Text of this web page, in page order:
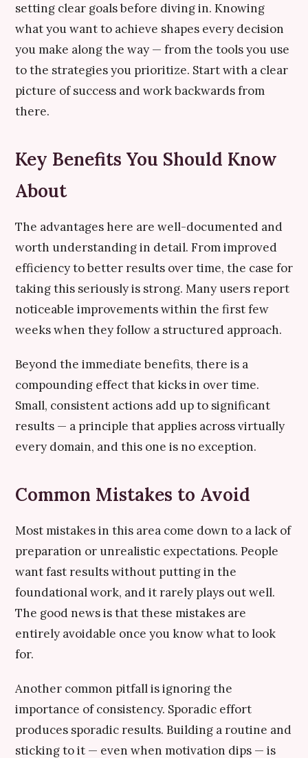
setting clear goals before diving in. Knowing
what you want to achieve shapes every decision
you make along the way — from the tools you use
to the strategies you prioritize. Start with a clear
picture of success and work backwards from
there.
Key Benefits You Should Know
About
The advantages here are well-documented and
worth understanding in detail. From improved
efficiency to better results over time, the case for
taking this seriously is strong. Many users report
noticeable improvements within the first few
weeks when they follow a structured approach.
Beyond the immediate benefits, there is a
compounding effect that kicks in over time.
Small, consistent actions add up to significant
results — a principle that applies across virtually
every domain, and this one is no exception.
Common Mistakes to Avoid
Most mistakes in this area come down to a lack of
preparation or unrealistic expectations. People
want fast results without putting in the
foundational work, and it rarely plays out well.
The good news is that these mistakes are
entirely avoidable once you know what to look
for.
Another common pitfall is ignoring the
importance of consistency. Sporadic effort
produces sporadic results. Building a routine and
sticking to it — even when motivation dips — is